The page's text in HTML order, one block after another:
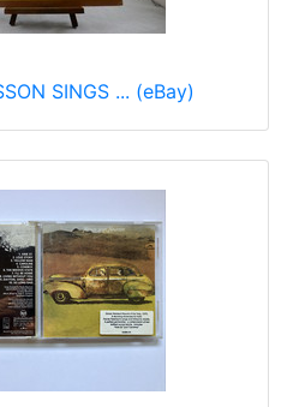
SINGS ... (eBay)